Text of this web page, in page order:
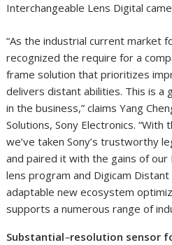
Interchangeable Lens Digital
“As the industrial current market
recognized the require for a
frame solution that prioritizes
delivers distant abilities. This is a
in the business,” claimsYang
Solutions, Sony Electronics.
we’ve taken Sony’s trustworthy
and paired it with the gains of our
lens program and Digicam
adaptable new ecosystem
supports a numerous range of
Substantial–resolution sensor